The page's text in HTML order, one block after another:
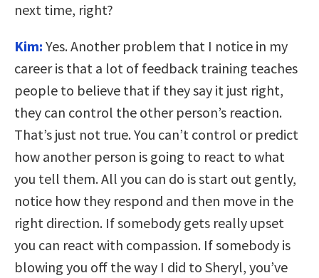
next time, right?
Kim: Yes. Another problem that I notice in my
career is that a lot of feedback training teaches
people to believe that if they say it just right,
they can control the other person’s reaction.
That’s just not true. You can’t control or predict
how another person is going to react to what
you tell them. All you can do is start out gently,
notice how they respond and then move in the
right direction. If somebody gets really upset
you can react with compassion. If somebody is
blowing you off the way I did to Sheryl, you’ve